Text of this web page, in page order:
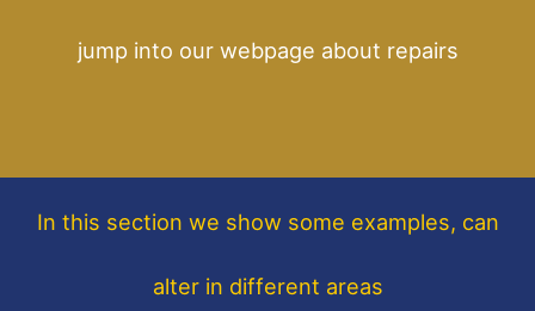
jump into our webpage about repairs
In this section we show some examples, can
alter in different areas